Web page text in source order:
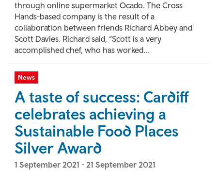
through online supermarket Ocado. The Cross
Hands-based company is the result of a
collaboration between friends Richard Abbey and
Scott Davies. Richard said, “Scott is a very
accomplished chef, who has worked...
News
A taste of success: Cardiff
celebrates achieving a
Sustainable Food Places
Silver Award
1 September 2021 - 21 September 2021